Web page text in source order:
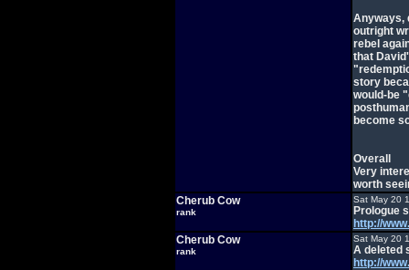
Anyways,
outright
rebel
that
story
would-be
become
Overall
Very
worth
Cherub Cow
rank
Sat May 20
Prologue
http://
Cherub Cow
rank
Sat May 20
A deleted
http://